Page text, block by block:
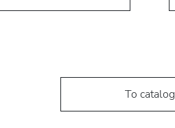
To catalog